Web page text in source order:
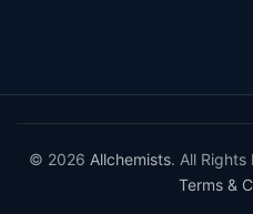
© 2026 Allchemists. All
Terms &